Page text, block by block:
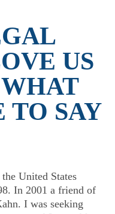
US
WHAT
TO SAY
United States
In 2001 a friend of
I was seeking